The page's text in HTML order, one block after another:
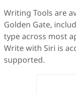
Writing Tools are
Golden Gate,
type across most
Write with Siri is
supported.